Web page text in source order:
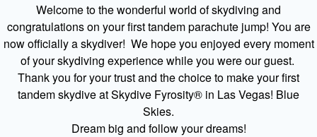
Welcome to the wonderful world of skydiving and
congratulations on your first tandem parachute jump! You are
now officially a skydiver! We hope you enjoyed every moment
of your skydiving experience while you were our guest.
Thank you for your trust and the choice to make your first
tandem skydive at Skydive Fyrosity® in Las Vegas! Blue
Skies.
Dream big and follow your dreams!